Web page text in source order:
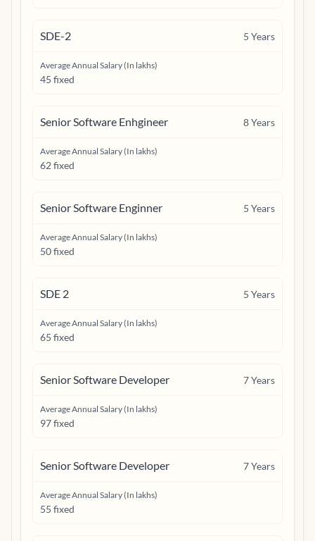
SDE-2 5 Years
Average Annual Salary (In lakhs)
45 fixed
Senior Software Enhgineer 8Years
Average Annual Salary (In lakhs)
62 fixed
Senior Software Enginner 5 Years
Average Annual Salary (In lakhs)
50 fixed
SDE 2 5 Years
Average Annual Salary (In lakhs)
65 fixed
Senior Software Developer 7Years
Average Annual Salary (In lakhs)
97 fixed
Senior Software Developer 7Years
Average Annual Salary (In lakhs)
55 fixed